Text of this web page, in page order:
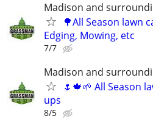
Madison and
🌳All Season lawn
Edging, Mowing, etc
7/7
Madison and
🌷🍁🌱 All Season
ups
8/5